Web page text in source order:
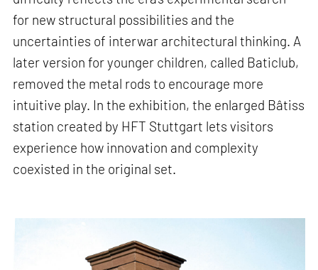
for new structural possibilities and the
uncertainties of interwar architectural thinking. A
later version for younger children, called Baticlub,
removed the metal rods to encourage more
intuitive play. In the exhibition, the enlarged Bâtiss
station created by HFT Stuttgart lets visitors
experience how innovation and complexity
coexisted in the original set.